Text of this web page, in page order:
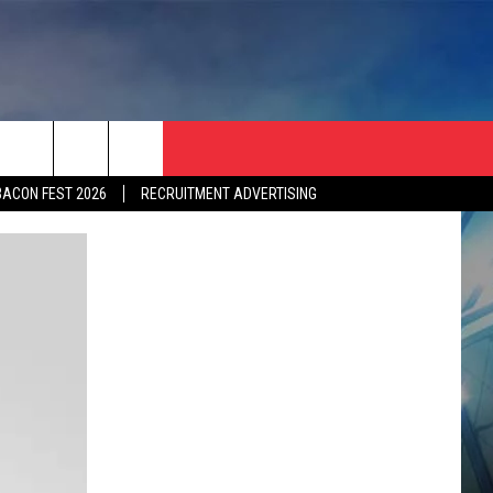
FEST 2026 RECRUITMENT ADVERTISING